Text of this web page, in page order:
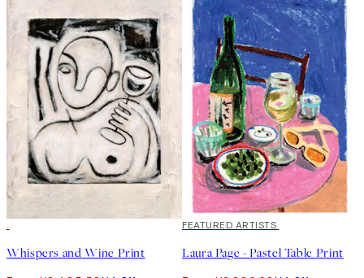
Whispers and Wine Print
40%*
FEATURED ARTISTS
Laura Page - Pastel Table Print